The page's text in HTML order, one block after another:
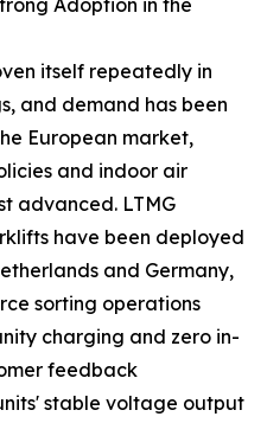
Adoption in the
itself repeatedly in
and demand has been
European market,
and indoor air
advanced. LTMG
have been deployed
and Germany,
sorting operations
charging and zero in-
feedback
stable voltage output